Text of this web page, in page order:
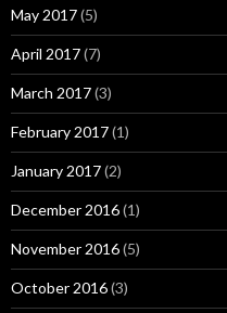
May 2017(5)
April 2017(7)
March 2017(3)
February 2017(1)
January 2017(2)
December 2016(1)
November 2016(5)
October 2016(3)